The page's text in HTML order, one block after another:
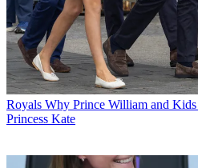
Royals Why Prince William and
Princess Kate